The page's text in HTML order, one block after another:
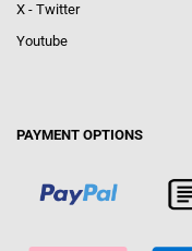
X - Twitter
Youtube
PAYMENT OPTIONS